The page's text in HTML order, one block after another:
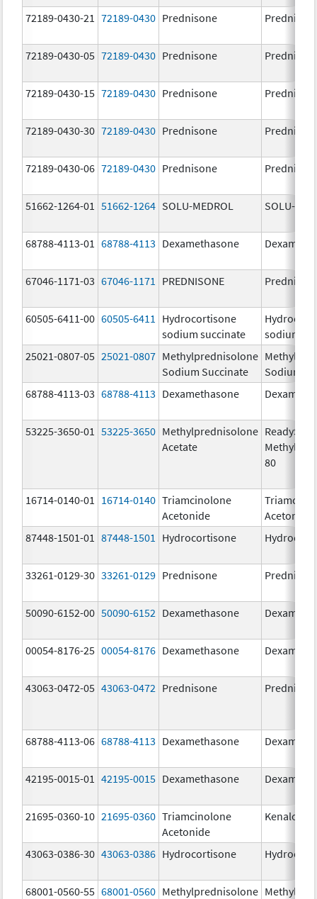
72189-0430-21 72189-0430 Prednisone
72189-0430-05 72189-0430 Prednisone
72189-0430-15 72189-0430 Prednisone
72189-0430-30 72189-0430 Prednisone
72189-0430-06 72189-0430 Prednisone
51662-1264-01 51662-1264 SOLU-MEDROL SOLU-
68788-4113-01 68788-4113 Dexamethasone
67046-1171-03 67046-1171 PREDNISONE
60505-6411-00 60505-6411
Hydrocortisone
sodium succinate
sodium
25021-0807-05 25021-0807 Methylprednisolone
Sodium Succinate
Sodium
68788-4113-03 68788-4113 Dexamethasone
53225-3650-01 53225-3650 Methylprednisolone
Acetate
80
16714-0140-01 16714-0140 Triamcinolone
Acetonide
Acetonide
87448-1501-01
87448-1501 Hydrocortisone
33261-0129-30 33261-0129 Prednisone
50090-6152-00 50090-6152 Dexamethasone
00054-8176-25 00054-8176 Dexamethasone
43063-0472-05 43063-0472 Prednisone
68788-4113-06 68788-4113 Dexamethasone
42195-0015-01 42195-0015 Dexamethasone
21695-0360-10 21695-0360 Triamcinolone
Acetonide
Kenalog-
43063-0386-30 43063-0386 Hydrocortisone
68001-0560-55 68001-0560 Methylprednisolone